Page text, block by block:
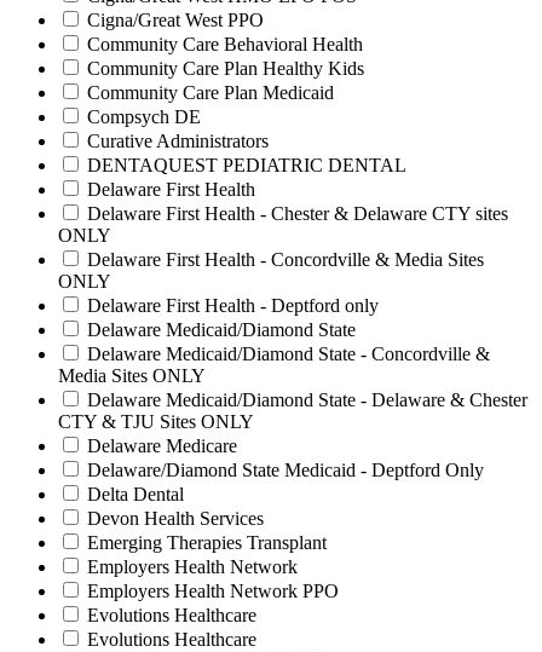
Cigna/Great West PPO
Community Care Behavioral Health
Community Care Plan Healthy Kids
Community Care Plan Medicaid
Compsych DE
Curative Administrators
DENTAQUEST PEDIATRIC DENTAL
Delaware First Health
Delaware First Health - Chester & Delaware CTY sites
ONLY
Delaware First Health - Concordville & Media Sites
ONLY
Delaware First Health - Deptford only
Delaware Medicaid/Diamond State
Delaware Medicaid/Diamond State - Concordville &
Media Sites ONLY
Delaware Medicaid/Diamond State - Delaware & Chester
CTY & TJU Sites ONLY
Delaware Medicare
Delaware/Diamond State Medicaid - Deptford Only
Delta Dental
Devon Health Services
Emerging Therapies Transplant
Employers Health Network
Employers Health Network PPO
Evolutions Healthcare
Evolutions Healthcare